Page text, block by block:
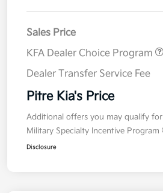
Sales Price
KFA Dealer Choice Program
Dealer Transfer Service Fee
Pitre Kia's Price
Additional offers you may qualify for
Military Specialty Incentive Program
Disclosure